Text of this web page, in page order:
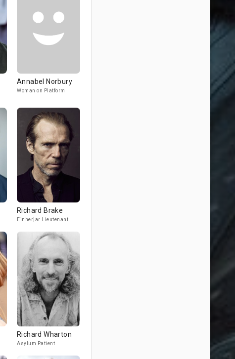
Annabel Norbury
Woman on Platform
Richard Brake
Einherjar Lieutenant
Richard Wharton
Asylum Patient